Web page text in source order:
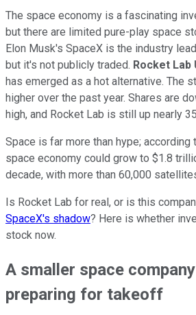
The space economy is a fascinating
but there are limited pure-play space
Elon Musk's SpaceX is the industry
but it's not publicly traded. Rocket Lab
has emerged as a hot alternative. The
higher over the past year. Shares are
high, and Rocket Lab is still up nearly
Space is far more than hype; according
space economy could grow to $1.8
decade, with more than 60,000
Is Rocket Lab for real, or is this
SpaceX's shadow? Here is whether
stock now.
A smaller space
preparing for takeoff